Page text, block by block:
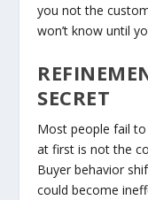
you not the
won’t know until
SECRET
Most people fail
at first is not the
Buyer behavior
could become